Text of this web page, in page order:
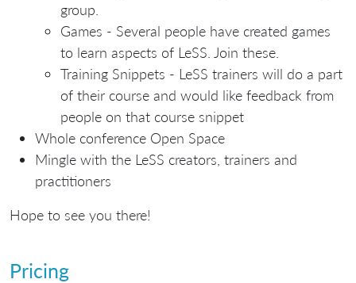
group.
Games - Several people have created games
to learn aspects of LeSS. Join these.
Training Snippets - LeSS trainers will do a part
of their course and would like feedback from
people on that course snippet
Whole conference Open Space
Mingle with the LeSS creators, trainers and
practitioners
Hope to see you there!
Pricing